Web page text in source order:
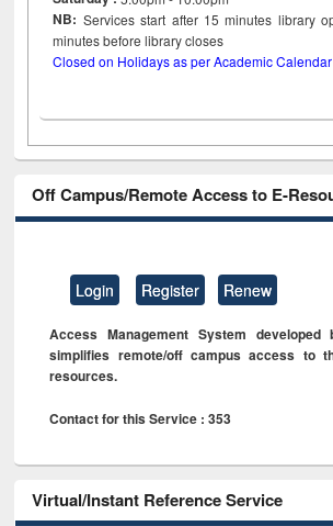
NB: Services start after 15minutes library
minutes before library closes
Closed on Holidays as per Academic Calendar
Off Campus/Remote Access to E-
Login Register Renew
Access Management System
simplifies remote/off campus access to
resources.
Contact for this Service : 353
Virtual/Instant Reference Service